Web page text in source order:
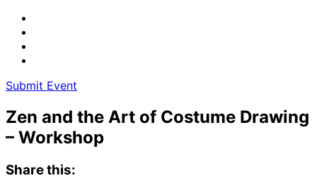
Submit Event
Zen and the Art of Costume Drawing
– Workshop
Share this: